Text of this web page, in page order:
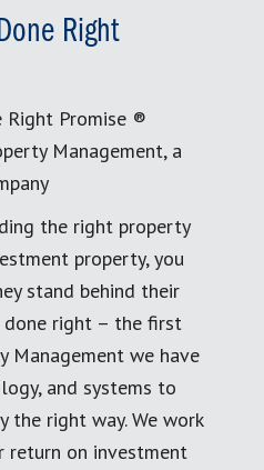
Right
Right Promise ®
Management, a
the right property
property, you
stand behind their
right – the first
Management we have
and systems to
the right way. We work
return on investment